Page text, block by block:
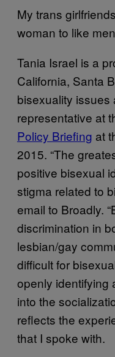
My trans
woman to like
Tania Israel is a
California, Santa
bisexuality issues
representative at
Policy Briefing at
2015. “The
positive bisexual
stigma related to
email to Broadly.
discrimination in
lesbian/gay
difficult for
openly identifying
into the
reflects the
that I spoke with.